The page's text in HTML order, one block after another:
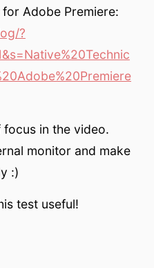
Adobe Premiere:
?
in the video.
monitor and make
:)
test useful!